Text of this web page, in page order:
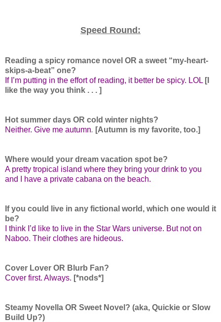
Speed Round:
Reading a spicy romance novel OR a sweet “my-heart-
skips-a-beat” one?
If I’m putting in the effort of reading, it better be spicy. LOL [I
like the way you think . . . ]
Hot summer days OR cold winter nights?
Neither. Give me autumn. [Autumn is my favorite, too.]
Where would your dream vacation spot be?
A pretty tropical island where they bring your drink to you
and I have a private cabana on the beach.
If you could live in any fictional world, which one would it
be?
I think I’d like to live in the Star Wars universe. But not on
Naboo. Their clothes are hideous.
Cover Lover OR Blurb Fan?
Cover first. Always. [*nods*]
Steamy Novella OR Sweet Novel? (aka, Quickie or Slow
Build Up?)